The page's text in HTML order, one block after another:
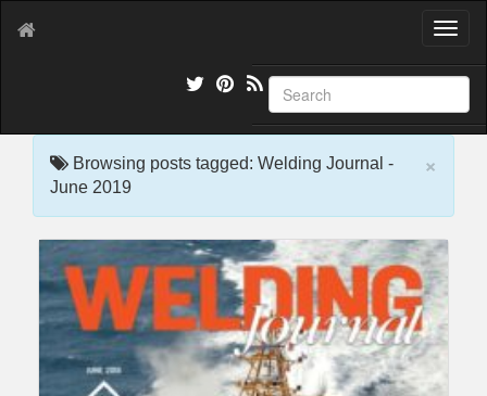
T
g
l
e
a
t
i
×
Browsing posts tagged: Welding Journal -
June 2019